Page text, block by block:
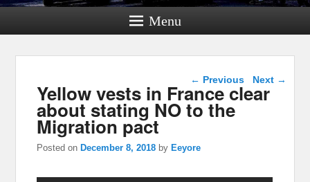
Menu
Post navigation
← Previous Next →
Yellow vests in France clear
about stating NO to the
Migration pact
Posted on December 8, 2018 by Eeyore